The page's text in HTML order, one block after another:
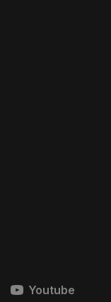
Youtube